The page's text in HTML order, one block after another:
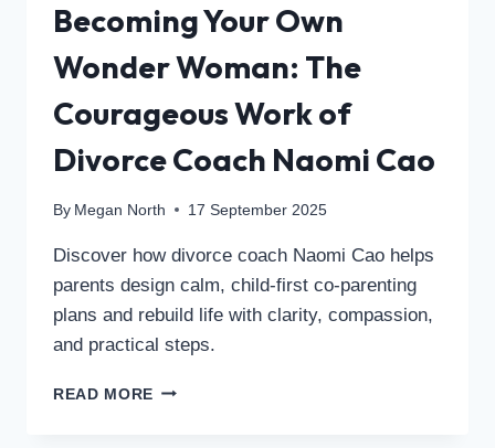
Becoming Your Own
Wonder Woman: The
Courageous Work of
Divorce Coach Naomi Cao
By Megan North 17 September 2025
Discover how divorce coach Naomi Cao helps
parents design calm, child-first co-parenting
plans and rebuild life with clarity, compassion,
and practical steps.
READ MORE